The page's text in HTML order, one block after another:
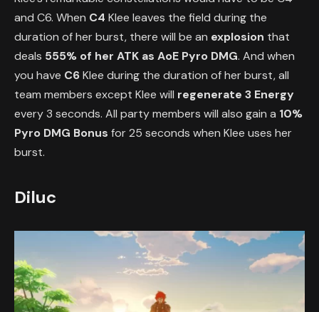
and C6. When C4 Klee leaves the field during the
duration of her burst, there will be an explosion that
deals 555% of her ATK as AoE Pyro DMG. And when
you have C6Klee during the duration of her burst, all
team members except Klee will regenerate 3 Energy
every 3 seconds. All party members will also gain a 10%
Pyro DMG Bonus for 25 seconds when Klee uses her
burst.
Diluc